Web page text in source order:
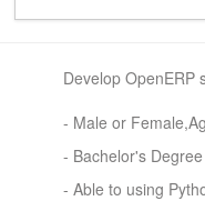
Develop OpenERP
- Male or
- Bachelor's
- Able to using